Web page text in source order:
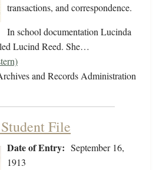
transactions, and correspondence.
In school documentation Lucinda
Lucind Reed. She…
and Records Administration
File
Date of Entry: September 16,
1913